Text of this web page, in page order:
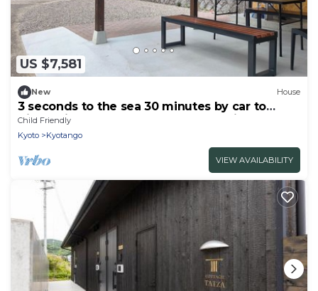
US $7,581
New House
3 seconds to the sea 30 minutes by car to
Kinosaki Onsen Spectacular ocean view BBQ
rental house / Kyotango Kyōto
Child Friendly
Kyoto
Kyotango
VIEW AVAILABILITY